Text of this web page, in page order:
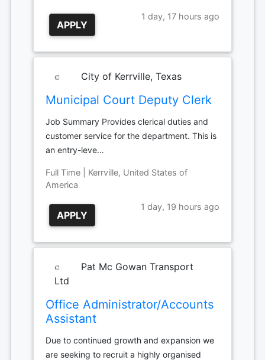
APPLY
1 day, 17 hours ago
City of Kerrville, Texas
Municipal Court Deputy Clerk
Job Summary Provides clerical duties and
customer service for the department. This is
an entry-leve…
Full Time | Kerrville, United States of
America
APPLY
1 day, 19 hours ago
Pat Mc Gowan Transport
Ltd
Office Administrator/Accounts
Assistant
Due to continued growth and expansion we
are seeking to recruit a highly organised